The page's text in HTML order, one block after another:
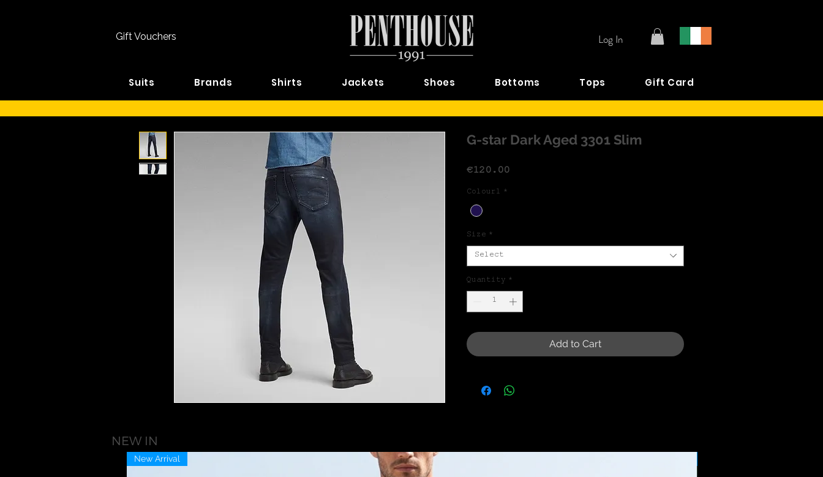
Gift Vouchers Log In
Suits Brands Shirts Jackets Shoes Bottoms Tops Gift Card
G-star Dark Aged 3301 Slim
€120.00Price
Colour1 *
Size *
Select
Quantity *
Add to Cart
New Arrival
NEW IN